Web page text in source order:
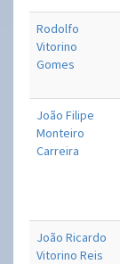
Rodolfo
Vitorino
Gomes
João Filipe
Monteiro
Carreira
João Ricardo
Vitorino Reis